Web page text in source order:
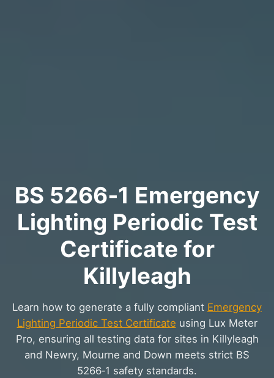
BS 5266‑1 Emergency
Lighting Periodic Test
Certificate for
Killyleagh
Learn how to generate a fully compliant Emergency
Lighting Periodic Test Certificate using Lux Meter
Pro, ensuring all testing data for sites in Killyleagh
and Newry, Mourne and Down meets strict BS
5266‑1 safety standards.